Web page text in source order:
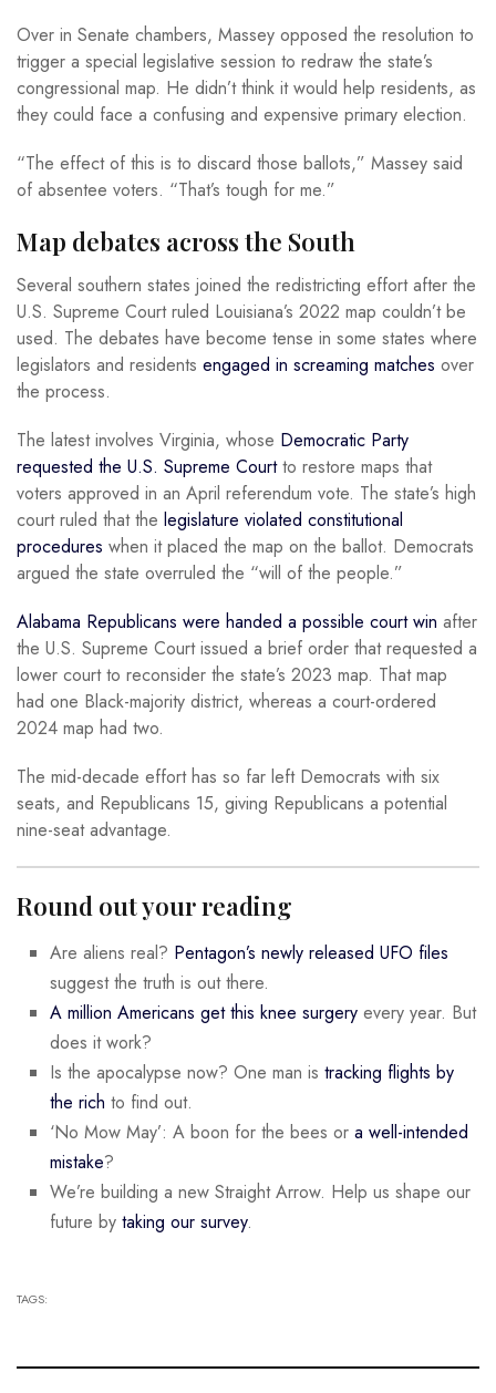
Over in Senate chambers, Massey opposed the resolution to
trigger a special legislative session to redraw the state’s
congressional map. He didn’t think it would help residents, as
they could face a confusing and expensive primary election.
“The effect of this is to discard those ballots,” Massey said
of absentee voters. “That’s tough for me.”
Map debates across the South
Several southern states joined the redistricting effort after the
U.S. Supreme Court ruled Louisiana’s 2022 map couldn’t be
used. The debates have become tense in some states where
legislators and residents engaged in screaming matches over
the process.
The latest involves Virginia, whose Democratic Party
requested the U.S. Supreme Courtto restore maps that
voters approved in an April referendum vote. The state’s high
court ruled that the legislature violated constitutional
procedures when it placed the map on the ballot. Democrats
argued the state overruled the “will of the people.”
Alabama Republicans were handed a possible court win after
the U.S. Supreme Court issued a brief order that requested a
lower court to reconsider the state’s 2023 map. That map
had one Black-majority district, whereas a court-ordered
2024 map had two.
The mid-decade effort has so far left Democrats with six
seats, and Republicans 15, giving Republicans a potential
nine-seat advantage.
Round out your reading
Are aliens real? Pentagon’s newly released UFO files
suggest the truth is out there.
A million Americans get this knee surgery every year. But
does it work?
Is the apocalypse now? One man is tracking flights by
the rich to find out.
‘No Mow May’: A boon for the bees or a well-intended
mistake?
We’re building a new Straight Arrow. Help us shape our
future by taking our survey.
TAGS: